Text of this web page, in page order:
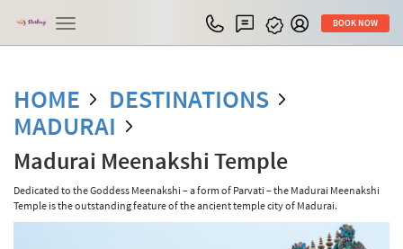
Toggle
navigation
BOOK NOW
HOME
DESTINATIONS
MADURAI
Madurai Meenakshi Temple
Dedicated to the Goddess Meenakshi – a form of Parvati – the Madurai Meenakshi
Temple is the outstanding feature of the ancient temple city of Madurai.